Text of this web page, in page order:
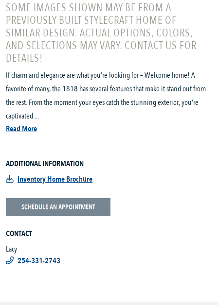
SOME IMAGES SHOWN MAY BE FROM A
PREVIOUSLY BUILT STYLECRAFT HOME OF
SIMILAR DESIGN. ACTUAL OPTIONS, COLORS,
AND SELECTIONS MAY VARY. CONTACT US FOR
DETAILS!
If charm and elegance are what you’re looking for – Welcome home! A
favorite of many, the 1818 has several features that make it stand out from
the rest. From the moment your eyes catch the stunning exterior, you’re
captivated....
Read More
ADDITIONAL INFORMATION
Inventory Home Brochure
SCHEDULE AN APPOINTMENT
CONTACT
Lacy
254-331-2743